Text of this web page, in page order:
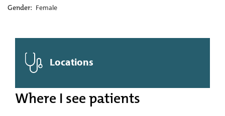
Gender: Female
Locations
Where I see patients